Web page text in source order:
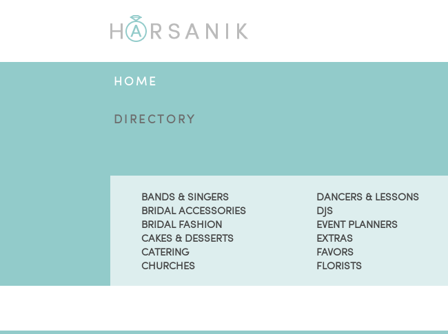
HOME
DIRECTORY
BANDS & SINGERS DANCERS & LESSONS
BRIDAL ACCESSORIES
DJS
BRIDAL FASHION
EVENT PLANNERS
CAKES & DESSERTS
EXTRAS
CATERING
FAVORS
CHURCHES
FLORISTS
BLOG ENGAGED?